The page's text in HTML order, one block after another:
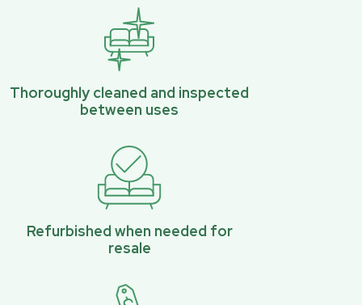
Thoroughly cleaned and inspected
between uses
Refurbished when needed for
resale